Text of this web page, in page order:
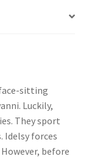
sitting
Luckily,
They sport
Idelsy forces
before